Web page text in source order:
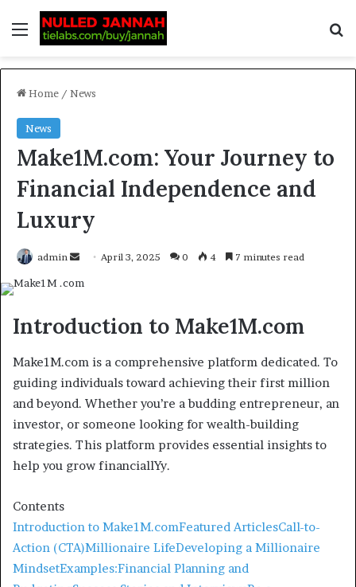
Home / News
News
Make1M.com: Your Journey to
Financial Independence and
Luxury
admin April 3, 2025 0 4 7 minutes read
Introduction to Make1M.com
Make1M.com is a comprehensive platform dedicated. To
guiding individuals toward achieving their first million
and beyond. Whether you’re a budding entrepreneur, an
investor, or someone looking for wealth-building
strategies. This platform provides essential insights to
help you grow financiallYy.
Contents
Introduction to Make1M.comFeatured ArticlesCall-to-
Action (CTA)Millionaire LifeDeveloping a Millionaire
MindsetExamples:Financial Planning and